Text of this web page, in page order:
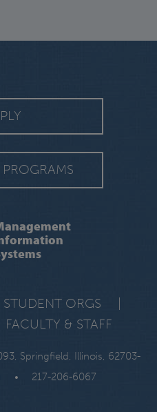
STUDENT ORGS
FACULTY & STAFF
Springfield, Illinois, 62703-
• 217-206-6067